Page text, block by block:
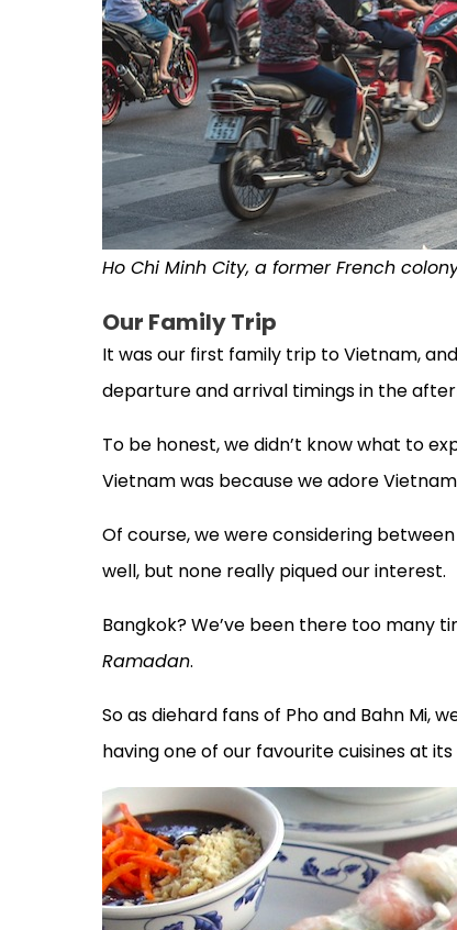
Ho Chi Minh City, a former French
Our Family Trip
It was our first family trip to Vietnam,
departure and arrival timings in the
To be honest, we didn’t know what to
Vietnam was because we adore
Of course, we were considering
well, but none really piqued our interest.
Bangkok? We’ve been there too many
Ramadan.
So as diehard fans of Pho and Bahn Mi,
having one of our favourite cuisines at